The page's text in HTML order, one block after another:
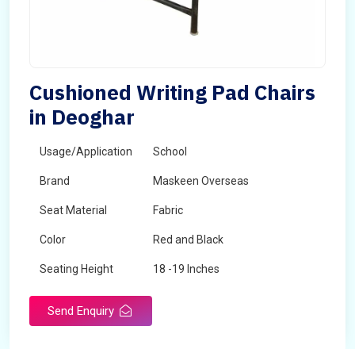
Cushioned Writing Pad Chairs
in Deoghar
Usage/Application School
Brand Maskeen Overseas
Seat Material Fabric
Color Red and Black
Seating Height 18 -19 Inches
Send Enquiry